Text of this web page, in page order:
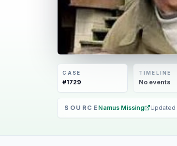
CASE
#1729
TIMELINE
Noevents
SOURCE Namus Missing Updated